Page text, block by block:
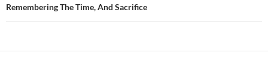
Remembering The Time, And Sacrifice